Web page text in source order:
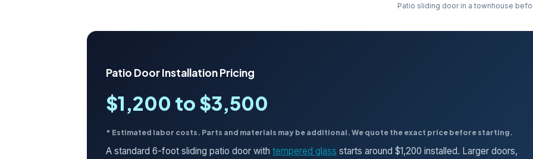
Patio sliding door in a townhouse
Patio Door Installation Pricing
$1,200 to $3,500
* Estimated labor costs. Parts and materials may be additional. We quote the exact price before starting.
A standard 6-foot sliding patio door with tempered glass starts around $1,200 installed. Larger doors,